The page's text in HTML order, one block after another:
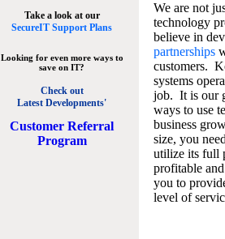
Take a look at our
SecureIT Support Plans
Looking for even more ways to
save on IT?
Check out
Latest Developments'
Customer Referral
Program
We are not
technology
believe in
partnerships
customers.
systems
job. It is our
ways to use
business
size, you
utilize its full
profitable
you to
level of